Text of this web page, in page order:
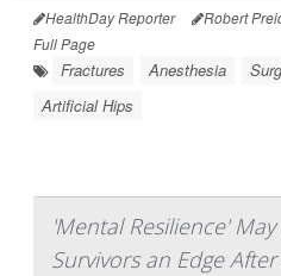
HealthDay Reporter Robert
Full Page
Fractures Anesthesia
Artificial Hips
'Mental Resilience'
Survivors an Edge